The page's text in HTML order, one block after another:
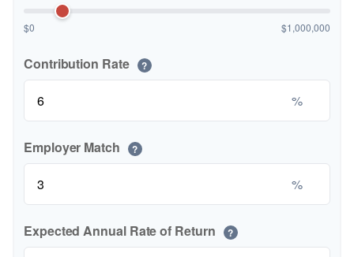
$0 $1,000,000
Contribution Rate ?
%
Employer Match ?
%
Expected Annual Rate of Return ?